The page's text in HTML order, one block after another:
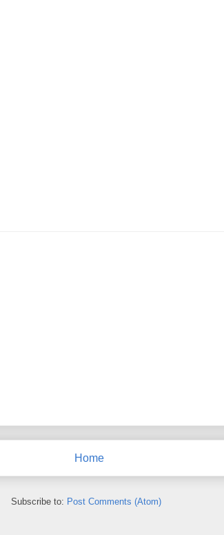
Home
Subscribe to: Post Comments (Atom)